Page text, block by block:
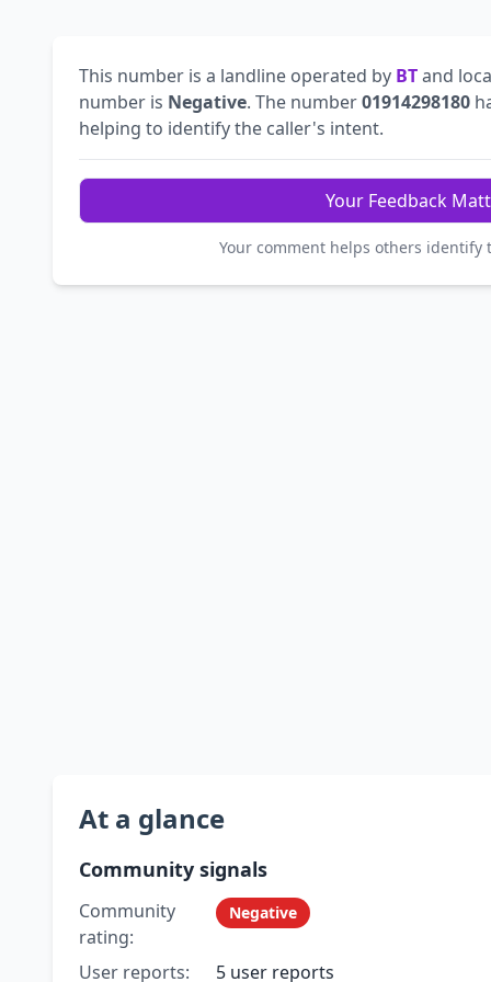
This number is a landline operated by BTand
number is Negative. The number01914298180
helping to identify the caller's intent.
Your Feedback
Your comment helps others
At a glance
Community signals
Community
rating:
Negative
User reports: 5 user reports